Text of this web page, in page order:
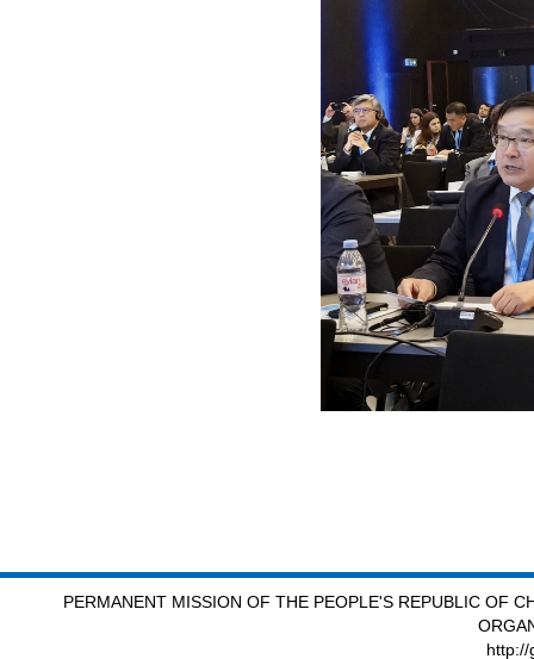
PERMANENT MISSION OF THE PEOPLE'S REPUBLIC OF
http://